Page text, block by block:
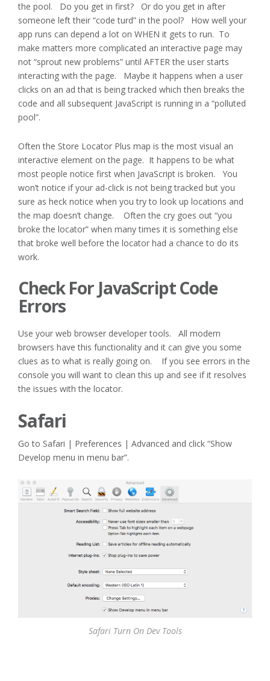
the pool. Do you get in first? Or do you get in after
someone left their “code turd” in the pool? How well your
app runs can depend a lot on WHEN it gets to run. To
make matters more complicated an interactive page may
not “sprout new problems” until AFTER the user starts
interacting with the page. Maybe it happens when a user
clicks on an ad that is being tracked which then breaks the
code and all subsequent JavaScript is running in a “polluted
pool”.
Often the Store Locator Plus map is the most visual an
interactive element on the page. It happens to be what
most people notice first when JavaScript is broken. You
won’t notice if your ad-click is not being tracked but you
sure as heck notice when you try to look up locations and
the map doesn’t change. Often the cry goes out “you
broke the locator” when many times it is something else
that broke well before the locator had a chance to do its
work.
Check For JavaScript Code
Errors
Use your web browser developer tools. All modern
browsers have this functionality and it can give you some
clues as to what is really going on. If you see errors in the
console you will want to clean this up and see if it resolves
the issues with the locator.
Safari
Go to Safari | Preferences | Advanced and click “Show
Develop menu in menu bar”.
Safari Turn On Dev Tools